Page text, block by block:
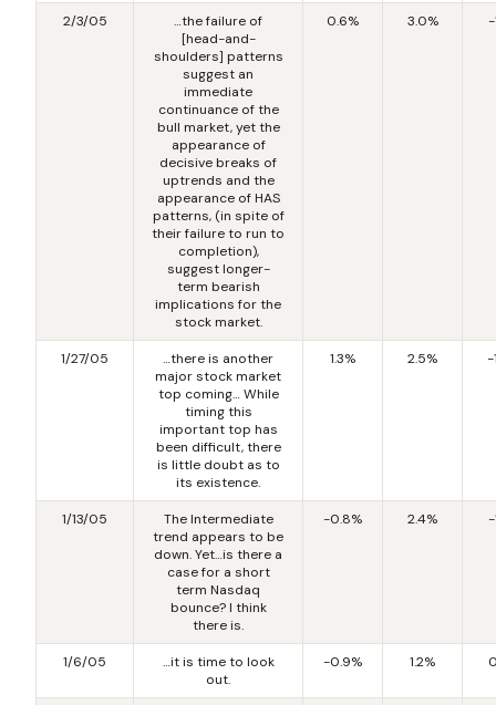
2/3/05
…the failure of
[head-and-
shoulders] patterns
suggest an
immediate
continuance of the
bull market, yet the
appearance of
decisive breaks of
uptrends and the
appearance of HAS
patterns, (in spite of
their failure to run to
completion),
suggest longer-
term bearish
implications for the
stock market.
0.6% 3.0% -
1/27/05
…there is another
major stock market
top coming… While
timing this
important top has
been difficult, there
is little doubt as to
its existence.
1.3% 2.5% -
1/13/05
The Intermediate
trend appears to be
down. Yet…is there a
case for a short
term Nasdaq
bounce? I think
there is.
-0.8% 2.4% -
1/6/05
…it is time to look
out.
-0.9% 1.2%